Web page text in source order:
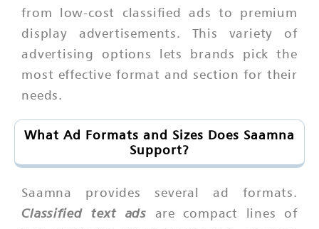
from low-cost classified ads to premium
display advertisements. This variety of
advertising options lets brands pick the
most effective format and section for their
needs.
What Ad Formats and Sizes Does Saamna
Support?
Saamna provides several ad formats.
Classified text ads are compact lines of